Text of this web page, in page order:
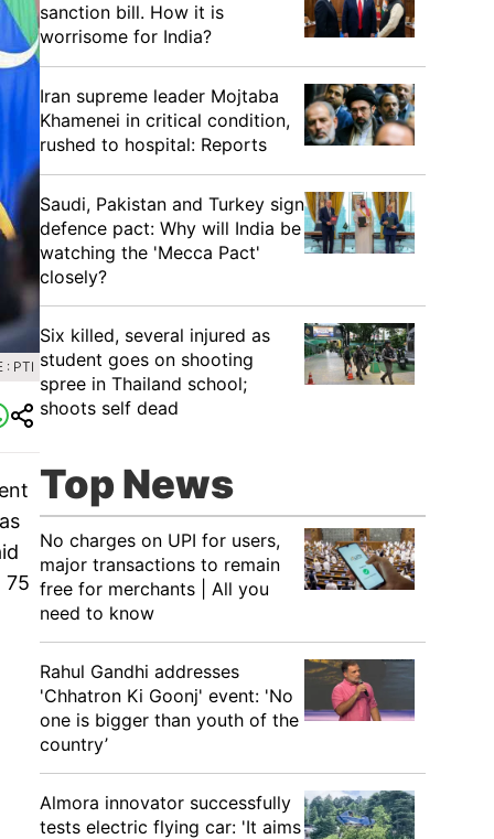
: PTI
75
sanction bill. How it is
worrisome for India?
Iran supreme leader Mojtaba
Khamenei in critical condition,
rushed to hospital: Reports
Saudi, Pakistan and Turkey sign
defence pact: Why will India be
watching the 'Mecca Pact'
closely?
Six killed, several injured as
student goes on shooting
spree in Thailand school;
shoots self dead
Top News
No charges on UPI for users,
major transactions to remain
free for merchants | All you
need to know
Rahul Gandhi addresses
'Chhatron Ki Goonj' event: 'No
one is bigger than youth of the
country’
Almora innovator successfully
tests electric flying car: 'It aims